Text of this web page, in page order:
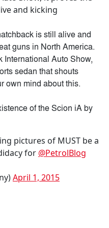
and kicking
is still alive and
guns in North America.
International Auto Show,
sedan that shouts
own mind about this.
of the Scion iA by
pictures of MUST be a
for @PetrolBlog
April 1, 2015